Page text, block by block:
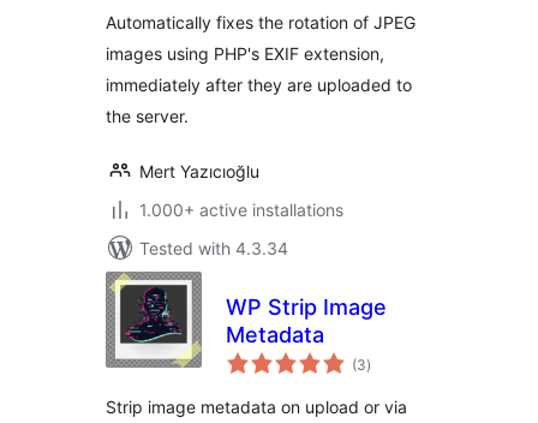
Automatically fixes the rotation of JPEG
images using PHP's EXIF extension,
immediately after they are uploaded to
the server.
Mert Yazıcıoğlu
1.000+ active installations
Tested with 4.3.34
WP Strip Image
Metadata
(3total
ratings
)
Strip image metadata on upload or via